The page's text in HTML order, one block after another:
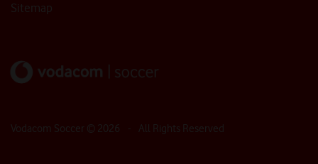
Sitemap
Vodacom Soccer © 2026 - All Rights Reserved